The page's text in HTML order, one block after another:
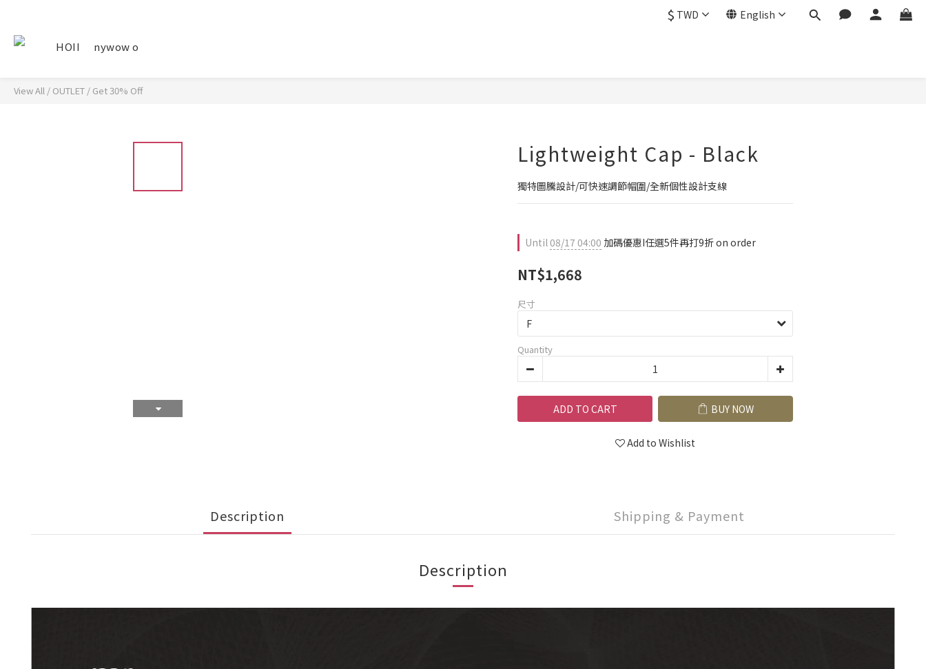
$ TWD English
HOII nywow o
View All / OUTLET / Get 30% Off
Lightweight Cap - Black
獨特圖騰設計/可快速調節帽圍/全新個性設計支線
Until08/17 04:00 加碼優惠I任選5件再打9折 on order
NT$1,668
尺寸
Quantity
ADD TO CART BUY NOW
Add to Wishlist
Description Shipping & Payment
Description